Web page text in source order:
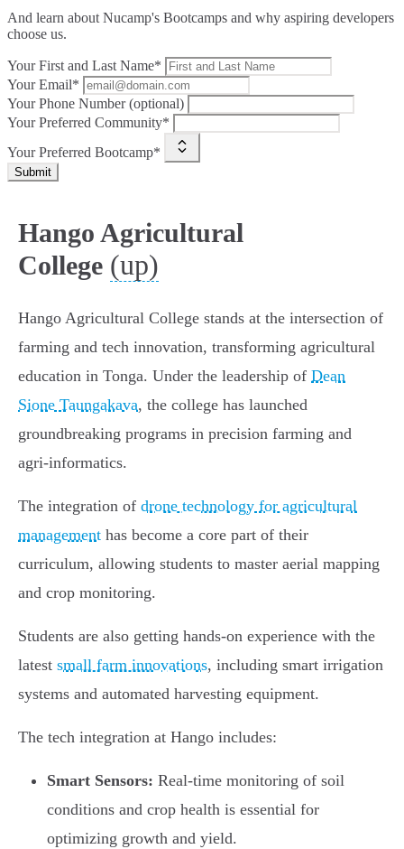
And learn about Nucamp's Bootcamps and why aspiring developers
choose us.
Your First and Last Name*
Your Email*
Your Phone Number (optional)
Your Preferred Community*
Your Preferred Bootcamp*
Submit
Hango Agricultural
College (up)
Hango Agricultural College stands at the intersection of
farming and tech innovation, transforming agricultural
education in Tonga. Under the leadership of Dean
Sione Taungakava, the college has launched
groundbreaking programs in precision farming and
agri-informatics.
The integration of drone technology for agricultural
management has become a core part of their
curriculum, allowing students to master aerial mapping
and crop monitoring.
Students are also getting hands-on experience with the
latest small farm innovations, including smart irrigation
systems and automated harvesting equipment.
The tech integration at Hango includes:
Smart Sensors: Real-time monitoring of soil
conditions and crop health is essential for
optimizing growth and yield.